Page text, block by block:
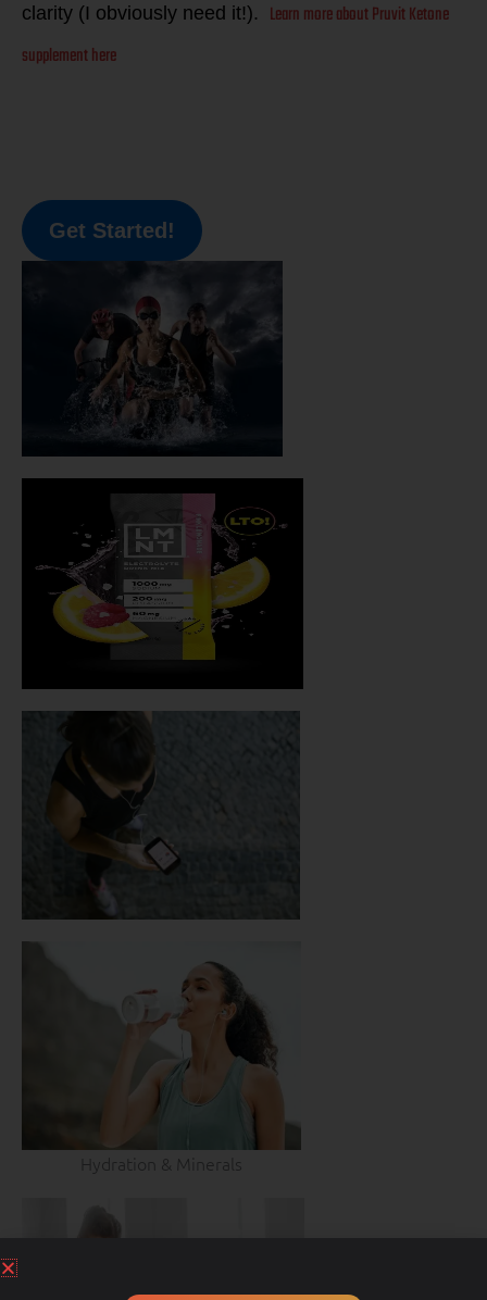
clarity (I obviously need it!). Learn more about Pruvit Ketone
supplement here
Get Started!
Hydration & Minerals